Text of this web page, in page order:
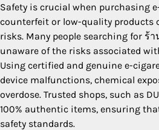
Safety is crucial when purchasing
counterfeit or low-quality products
risks. Many people searching for
unaware of the risks associated
Using certified and genuine e-
device malfunctions, chemical
overdose. Trusted shops, such as
100% authentic items, ensuring
safety standards.